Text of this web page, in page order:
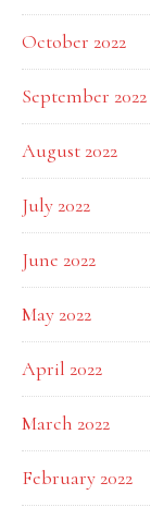
October 2022
September 2022
August 2022
July 2022
June 2022
May 2022
April 2022
March 2022
February 2022